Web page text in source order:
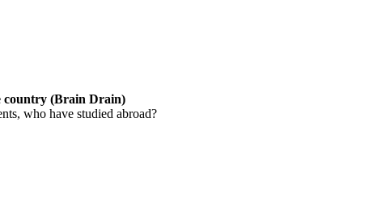
country (Brain Drain)
who have studied abroad?